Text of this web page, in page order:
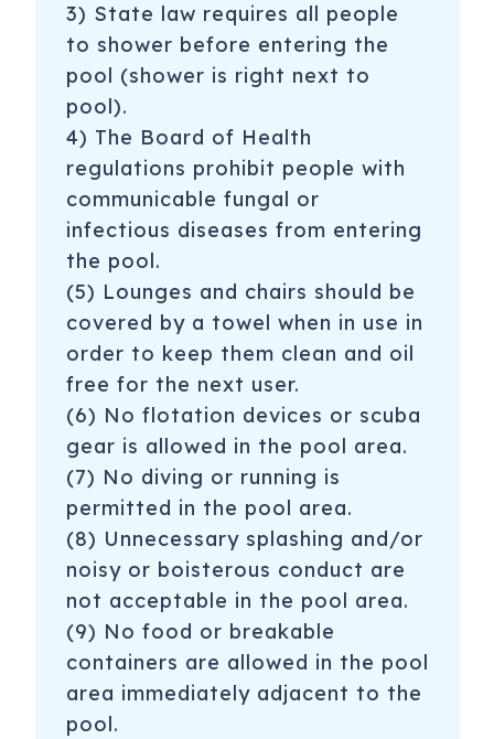
3) State law requires all people
to shower before entering the
pool (shower is right next to
pool).
4) The Board of Health
regulations prohibit people with
communicable fungal or
infectious diseases from entering
the pool.
(5) Lounges and chairs should be
covered by a towel when in use in
order to keep them clean and oil
free for the next user.
(6) No flotation devices or scuba
gear is allowed in the pool area.
(7) No diving or running is
permitted in the pool area.
(8) Unnecessary splashing and/or
noisy or boisterous conduct are
not acceptable in the pool area.
(9) No food or breakable
containers are allowed in the pool
area immediately adjacent to the
pool.